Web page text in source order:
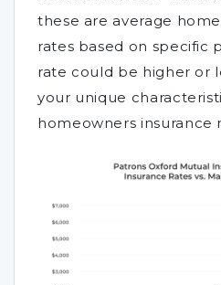
these are average
rates based on specific
rate could be higher or
your unique
homeowners insurance